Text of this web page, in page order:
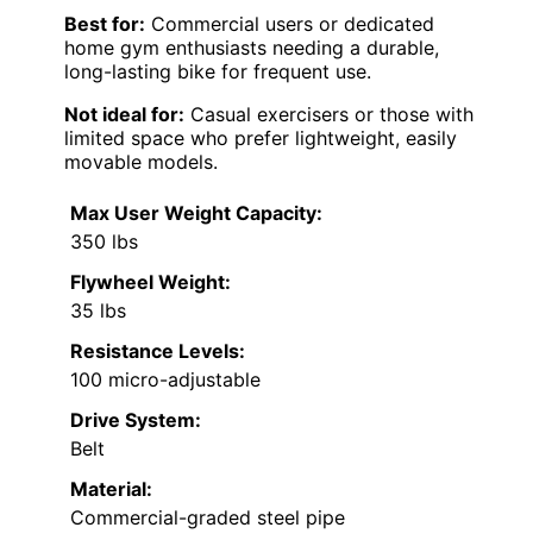
Best for: Commercial users or dedicated
home gym enthusiasts needing a durable,
long-lasting bike for frequent use.
Not ideal for: Casual exercisers or those with
limited space who prefer lightweight, easily
movable models.
Max User Weight Capacity:
350 lbs
Flywheel Weight:
35 lbs
Resistance Levels:
100 micro-adjustable
Drive System:
Belt
Material:
Commercial-graded steel pipe